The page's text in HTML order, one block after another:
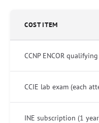
COST ITEM
CCNP ENCOR
CCIE lab exam (each
INE subscription (1